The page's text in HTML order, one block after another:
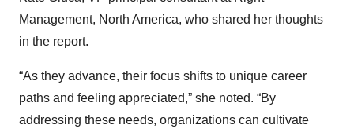
Management, North America, who shared her thoughts
in the report.
“As they advance, their focus shifts to unique career
paths and feeling appreciated,” she noted. “By
addressing these needs, organizations can cultivate